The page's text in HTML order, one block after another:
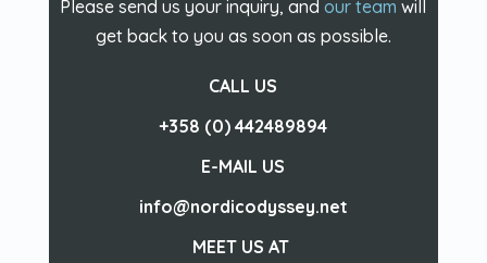
Please send us your inquiry, andour team will
get back to you as soon as possible.
CALL US
+358 (0) 442489894
E-MAIL US
info@nordicodyssey.net
MEET US AT